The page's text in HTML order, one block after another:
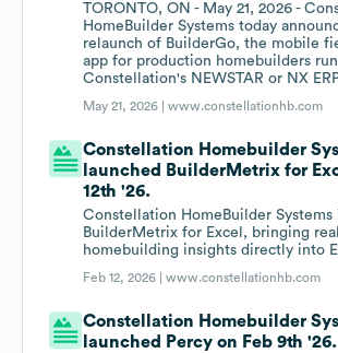
TORONTO, ON - May 21, 2026 -
HomeBuilder Systems today
relaunch of BuilderGo, the mobile
app for production homebuilders
Constellation's NEWSTAR or NX
May 21, 2026 |www.constellationhb.com
Constellation Homebuilder
launched BuilderMetrix for
12th '26.
Constellation HomeBuilder Systems
BuilderMetrix for Excel, bringing
homebuilding insights directly into
Feb 12, 2026 |www.constellationhb.com
Constellation Homebuilder
launched Percy on Feb 9th '26.